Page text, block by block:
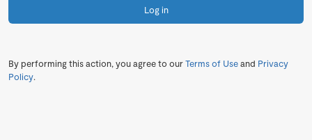
Log in
By performing this action, you agree to ourTerms of Useand Privacy
Policy.